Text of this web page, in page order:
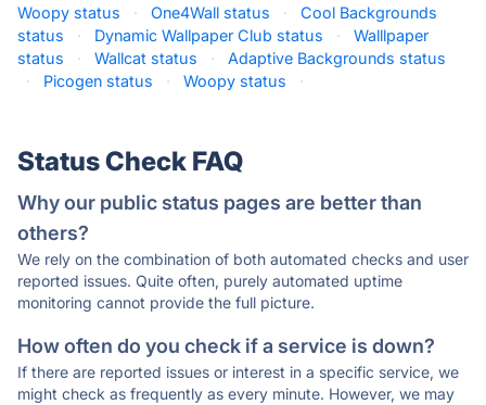
Woopy status · One4Wall status ·
Cool Backgrounds
status
· Dynamic Wallpaper Club status ·
Walllpaper
status
· Wallcat status ·
Adaptive Backgrounds status
·
Picogen status · Woopy status ·
Status Check FAQ
Why our public status pages are better than
others?
We rely on the combination of both automated checks and user
reported issues. Quite often, purely automated uptime
monitoring cannot provide the full picture.
How often do you check if a service is down?
If there are reported issues or interest in a specific service, we
might check as frequently as every minute. However, we may